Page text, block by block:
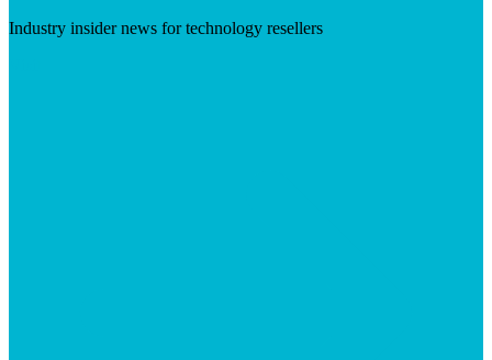
Industry insider news for technology resellers